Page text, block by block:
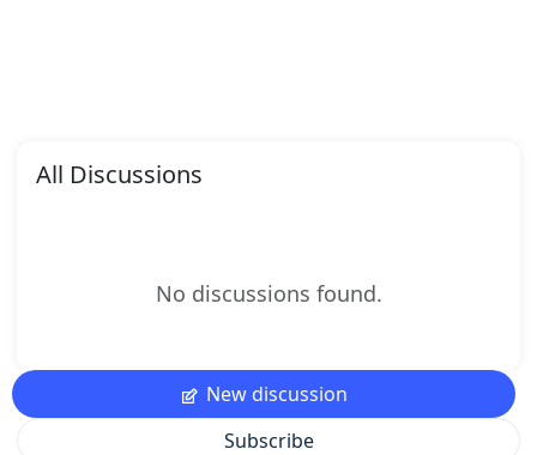
All Discussions
No discussions found.
New discussion
Subscribe